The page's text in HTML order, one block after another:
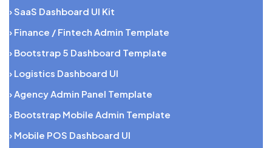
› SaaS Dashboard UI Kit
› Finance / Fintech Admin Template
› Bootstrap 5 Dashboard Template
› Logistics Dashboard UI
› Agency Admin Panel Template
› Bootstrap Mobile Admin Template
› Mobile POS Dashboard UI